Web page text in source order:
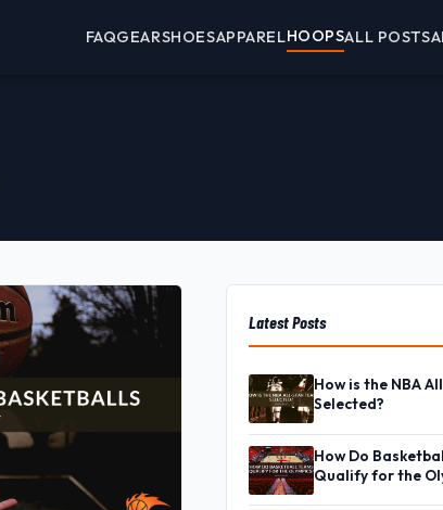
FAQGEARSHOESAPPARELHOOPSALL POSTS
Latest Posts
How is the NBA
Selected?
How Do
Qualify for the